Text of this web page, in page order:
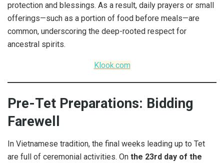
protection and blessings. As a result, daily prayers or small
offerings—such as a portion of food before meals—are
common, underscoring the deep-rooted respect for
ancestral spirits.
Klook.com
Pre-Tet Preparations: Bidding
Farewell
In Vietnamese tradition, the final weeks leading up to Tet
are full of ceremonial activities. On the 23rd day of the